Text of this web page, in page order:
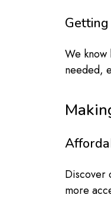
We know
needed,
Discover
more